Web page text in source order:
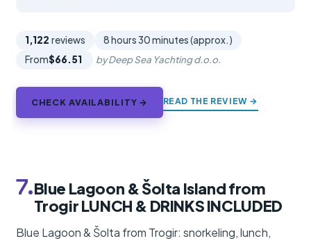
1,122 reviews
8 hours 30 minutes (approx.)
From$66.51 by Deep Sea Yachting d.o.o.
CHECK AVAILABILITY → READ THE REVIEW →
7.Blue Lagoon & Šolta Island from
Trogir LUNCH & DRINKS INCLUDED
Blue Lagoon & Šolta from Trogir: snorkeling, lunch,